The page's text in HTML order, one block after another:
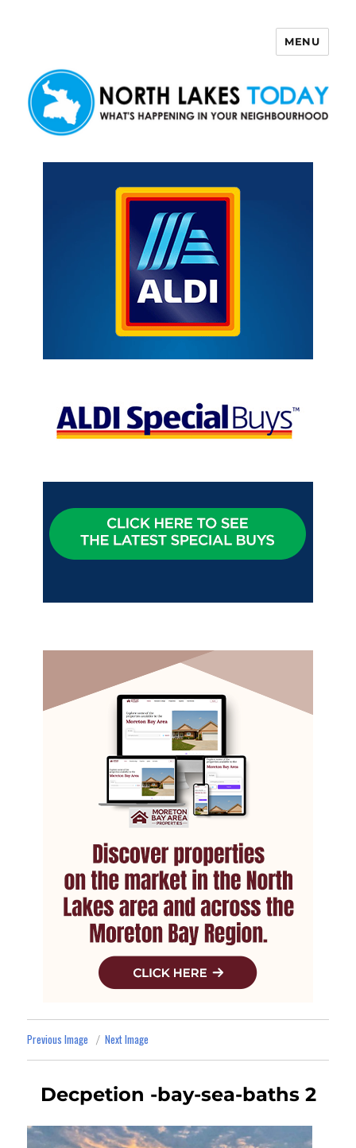
MENU
Previous Image Next Image
Decpetion -bay-sea-baths 2